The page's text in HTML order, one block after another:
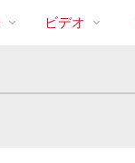
ビデオ